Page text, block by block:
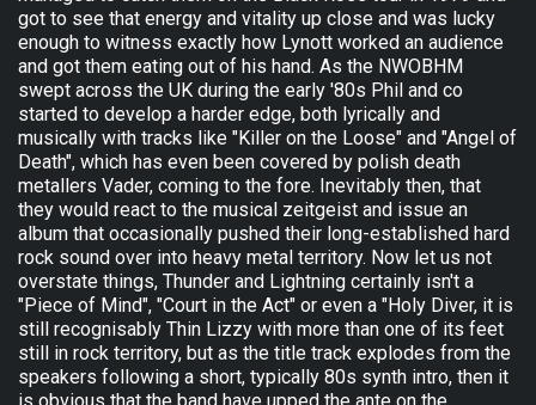
got to see that energy and vitality up close and was lucky
enough to witness exactly how Lynott worked an audience
and got them eating out of his hand. As the NWOBHM
swept across the UK during the early '80s Phil and co
started to develop a harder edge, both lyrically and
musically with tracks like "Killer on the Loose" and "Angel of
Death", which has even been covered by polish death
metallers Vader, coming to the fore. Inevitably then, that
they would react to the musical zeitgeist and issue an
album that occasionally pushed their long-established hard
rock sound over into heavy metal territory. Now let us not
overstate things, Thunder and Lightning certainly isn't a
"Piece of Mind", "Court in the Act" or even a "Holy Diver, it is
still recognisably Thin Lizzy with more than one of its feet
still in rock territory, but as the title track explodes from the
speakers following a short, typically 80s synth intro, then it